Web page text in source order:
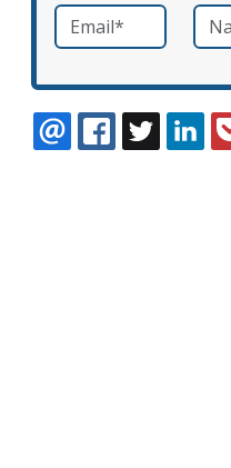
Email *required Name